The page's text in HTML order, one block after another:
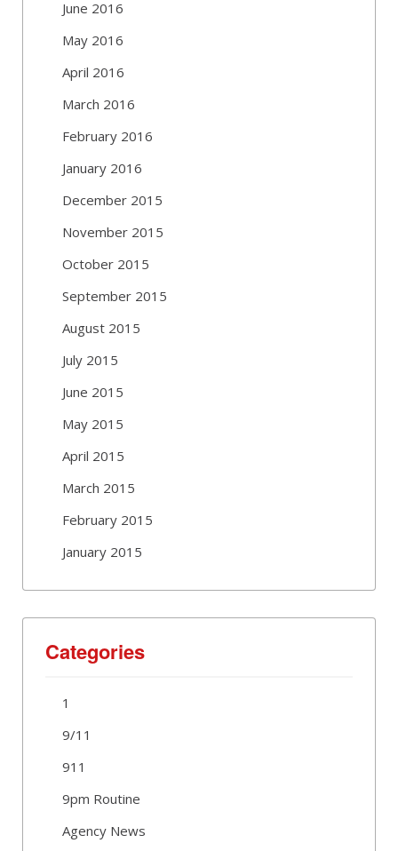
June 2016
May 2016
April 2016
March 2016
February 2016
January 2016
December 2015
November 2015
October 2015
September 2015
August 2015
July 2015
June 2015
May 2015
April 2015
March 2015
February 2015
January 2015
Categories
1
9/11
911
9pm Routine
Agency News